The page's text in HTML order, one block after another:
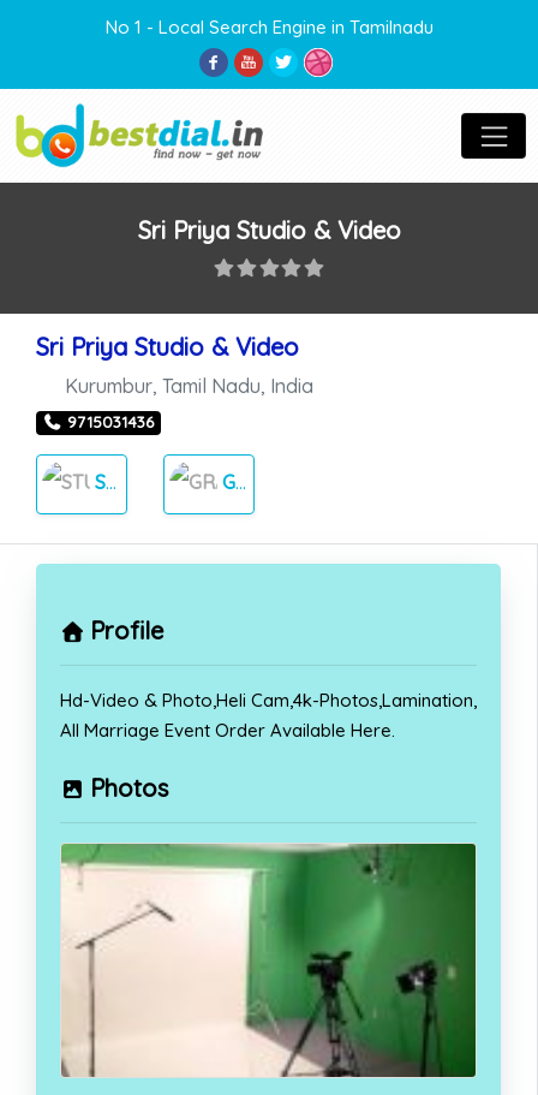
No 1 - Local Search Engine in Tamilnadu
Sri Priya Studio & Video
Sri Priya Studio & Video
Kurumbur Tamil Nadu India
9715031436
STUDIOS GRAPHICS DESIGN’S
Profile
Hd-Video & Photo,Heli Cam,4k-Photos,Lamination,
All Marriage Event Order Available Here.
Photos